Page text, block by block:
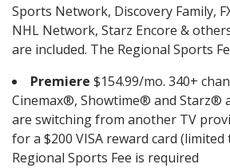
Sports Network, Discovery Family,
NHL Network, Starz Encore &
are included. The Regional Sports
Premiere $154.99/mo. 340+
Cinemax®, Showtime® and Starz®
are switching from another TV
for a $200 VISA reward card
Regional Sports Fee is required